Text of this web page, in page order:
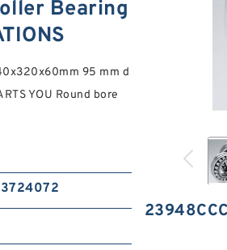
Bearing
95 mm d
YOU Round bore